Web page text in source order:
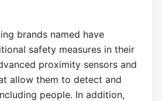
brands named have
safety measures in their
proximity sensors and
allow them to detect and
people. In addition,